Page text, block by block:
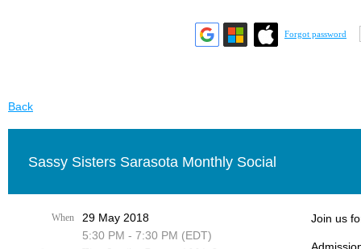
Forgot password
Back
Sassy Sisters Sarasota Monthly Social
When
29 May 2018
5:30 PM - 7:30 PM (EDT)
Join us